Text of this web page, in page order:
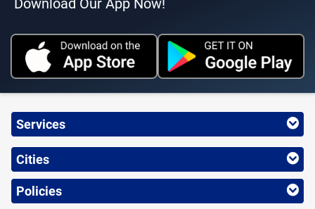
Download Our App Now!
Services
Cities
Policies